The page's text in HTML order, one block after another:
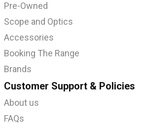
Pre-Owned
Scope and Optics
Accessories
Booking The Range
Brands
Customer Support & Policies
About us
FAQs